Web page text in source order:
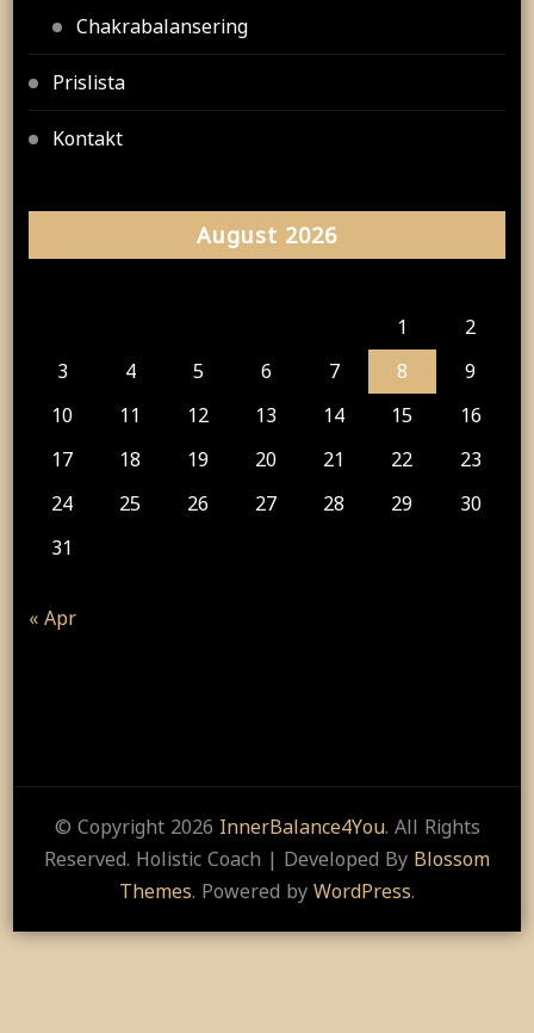
Chakrabalansering
Prislista
Kontakt
August 2026
1
2
3
4 5 6 7 8
9
10
11 12 13 14 15
16
17
18 19 20 21 22
23
24
25 26 27 28 29
30
31
« Apr
© Copyright 2026 InnerBalance4You. All Rights
Reserved. Holistic Coach | Developed By Blossom
Themes. Powered by WordPress.